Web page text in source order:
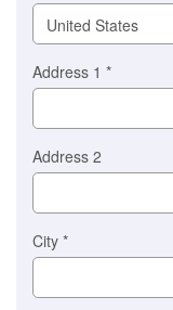
Address 1 *
Address 2
City *